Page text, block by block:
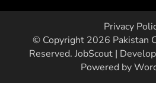
Privacy
© Copyright 2026 Pakistan
Reserved. JobScout |
Powered by